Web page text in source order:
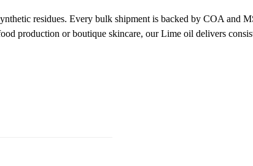
residues. Every bulk shipment is backed by COA and
production or boutique skincare, our Lime oil delivers